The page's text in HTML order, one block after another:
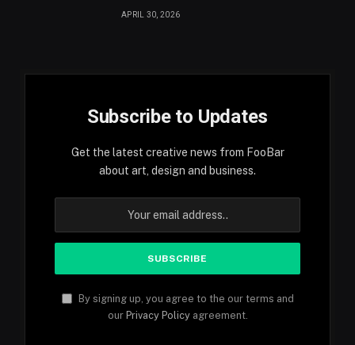
APRIL 30, 2026
Subscribe to Updates
Get the latest creative news from FooBar
about art, design and business.
By signing up, you agree to the our terms and
our Privacy Policyagreement.